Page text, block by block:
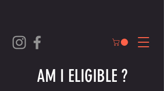
AM I ELIGIBLE ?